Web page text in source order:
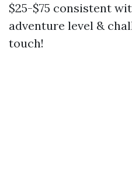
$25-$75 consistent
adventure level &
touch!